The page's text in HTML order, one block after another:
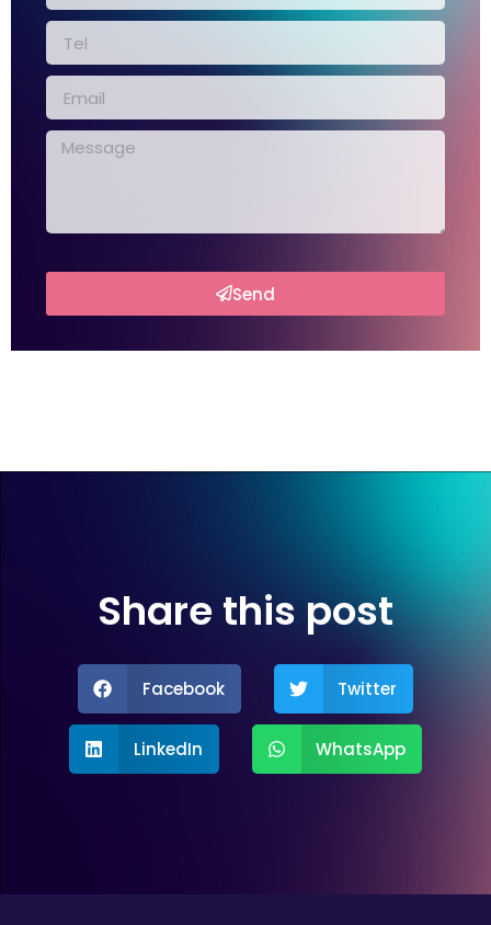
Send
Share this post
Facebook Twitter
LinkedIn WhatsApp